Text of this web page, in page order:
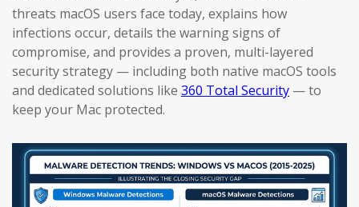
threats macOS users face today, explains how
infections occur, details the warning signs of
compromise, and provides a proven, multi-layered
security strategy — including both native macOS tools
and dedicated solutions like 360 Total Security — to
keep your Mac protected.